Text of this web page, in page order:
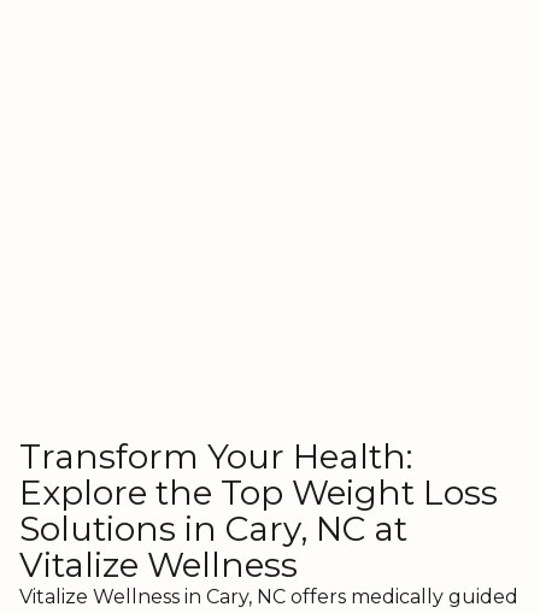
Transform Your Health:
Explore the Top Weight Loss
Solutions in Cary, NC at
Vitalize Wellness
Vitalize Wellness in Cary, NC offers medically guided